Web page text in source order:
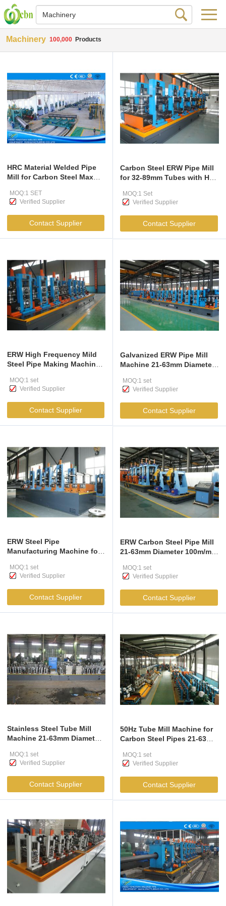
Machinery 100,000 Products
HRC Material Welded Pipe
Mill for Carbon Steel Max
MOQ:1 SET
Verified Supplier
Contact Supplier
Carbon Steel ERW Pipe Mill
for 32-89mm Tubes with HF
MOQ:1 Set
Verified Supplier
Contact Supplier
ERW High Frequency Mild
Steel Pipe Making Machine
MOQ:1 set
Verified Supplier
Contact Supplier
Galvanized ERW Pipe Mill
Machine 21-63mm Diameter
MOQ:1 set
Verified Supplier
Contact Supplier
ERW Steel Pipe
Manufacturing Machine for
MOQ:1 set
Verified Supplier
Contact Supplier
ERW Carbon Steel Pipe Mill
21-63mm Diameter 100m/min
MOQ:1 set
Verified Supplier
Contact Supplier
Stainless Steel Tube Mill
Machine 21-63mm Diameter
MOQ:1 set
Verified Supplier
Contact Supplier
50Hz Tube Mill Machine for
Carbon Steel Pipes 21-63mm
MOQ:1 set
Verified Supplier
Contact Supplier